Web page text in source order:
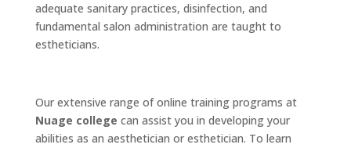
adequate sanitary practices, disinfection, and
fundamental salon administration are taught to
estheticians.
Our extensive range of online training programs at
Nuage college can assist you in developing your
abilities as an aesthetician or esthetician. To learn